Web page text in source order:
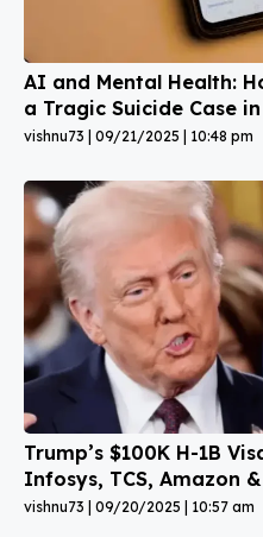
AI and Mental Health:
a Tragic Suicide Case
vishnu73 09/21/2025 10:48 pm
Trump’s $100K H-1B
Infosys, TCS, Amazon
vishnu73 09/20/2025 10:57 am